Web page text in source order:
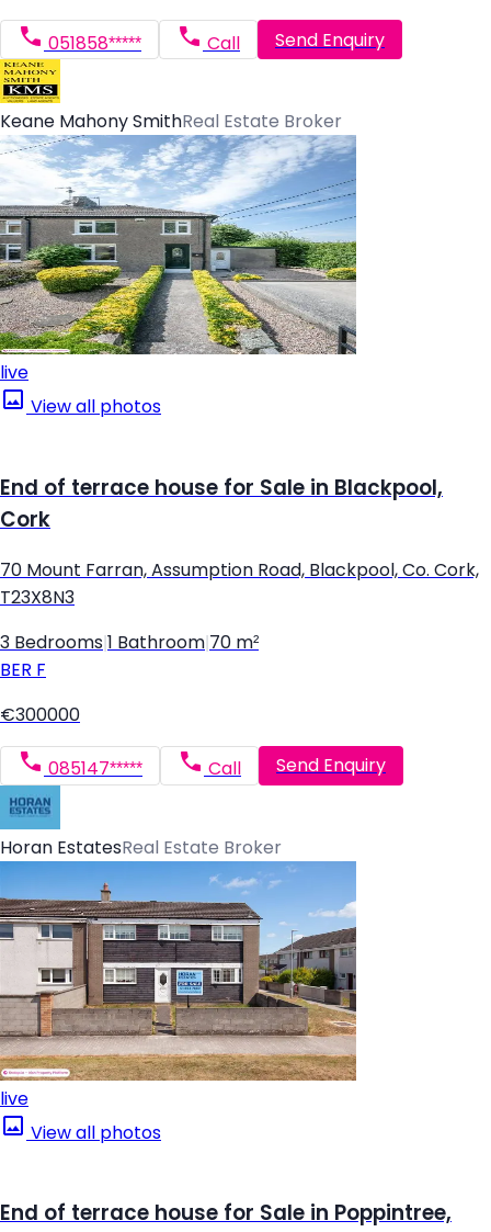
051858***** Call Send Enquiry
Keane Mahony SmithReal Estate Broker
live
View all photos
End of terrace house for Sale in Blackpool,
Cork
70 Mount Farran, Assumption Road, Blackpool, Co. Cork,
T23X8N3
3 Bedrooms 1 Bathroom 70 m²
BER F
€300000
085147***** Call Send Enquiry
Horan EstatesReal Estate Broker
live
View all photos
End of terrace house for Sale in Poppintree,